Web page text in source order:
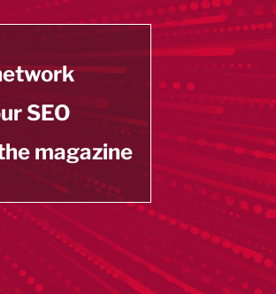
SEO
magazine